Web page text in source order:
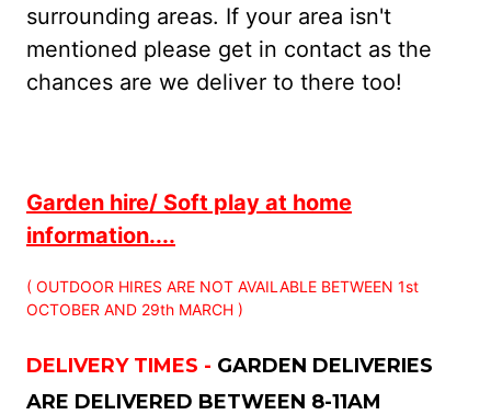
surrounding areas. If your area isn't
mentioned please get in contact as the
chances are we deliver to there too!
Garden hire/ Soft play at home
information....
( OUTDOOR HIRES ARE NOT AVAILABLE BETWEEN 1st
OCTOBER AND 29th MARCH )
DELIVERY TIMES - GARDEN DELIVERIES
ARE DELIVERED BETWEEN 8-11AM